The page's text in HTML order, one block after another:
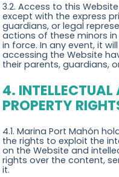
3.2. Access to this
except with the express
guardians, or legal
actions of these minors
in force. In any event, it
accessing the Website
their parents, guardians,
4.
PROPERTY
4.1. Marina Port Mahón
the rights to exploit the
on the Website and
rights over the content,
it.